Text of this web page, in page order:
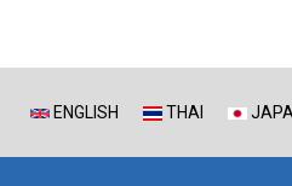
ENGLISH THAI